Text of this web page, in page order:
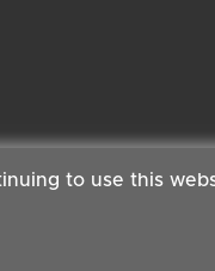
to use this